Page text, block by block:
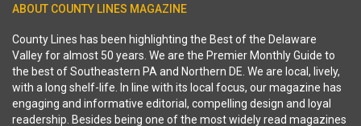
ABOUT COUNTY LINES MAGAZINE
County Lines has been highlighting the Best of the Delaware
Valley for almost 50 years. We are the Premier Monthly Guide to
the best of Southeastern PA and Northern DE. We are local, lively,
with a long shelf-life. In line with its local focus, our magazine has
engaging and informative editorial, compelling design and loyal
readership. Besides being one of the most widely read magazines